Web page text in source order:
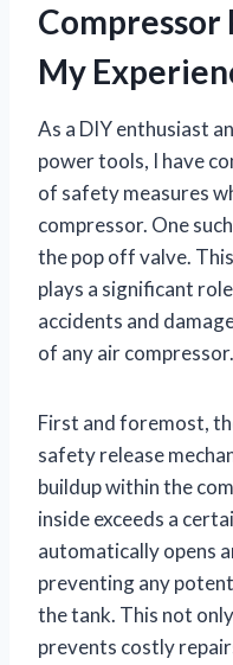
Compressor
My
As a DIY enthusiast
power tools, I have
of safety measures
compressor. One
the pop off valve.
plays a significant
accidents and
of any air compressor.
First and foremost,
safety release
buildup within the
inside exceeds a
automatically opens
preventing any
the tank. This not
prevents costly